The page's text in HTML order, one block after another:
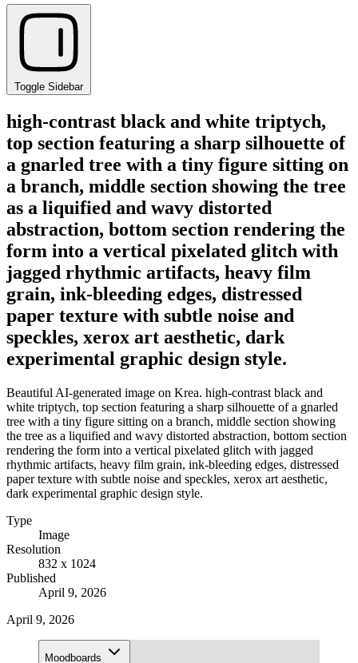
Toggle Sidebar
high-contrast black and white triptych,
top section featuring a sharp silhouette of
a gnarled tree with a tiny figure sitting on
a branch, middle section showing the tree
as a liquified and wavy distorted
abstraction, bottom section rendering the
form into a vertical pixelated glitch with
jagged rhythmic artifacts, heavy film
grain, ink-bleeding edges, distressed
paper texture with subtle noise and
speckles, xerox art aesthetic, dark
experimental graphic design style.
Beautiful AI-generated image on Krea. high-contrast black and
white triptych, top section featuring a sharp silhouette of a gnarled
tree with a tiny figure sitting on a branch, middle section showing
the tree as a liquified and wavy distorted abstraction, bottom section
rendering the form into a vertical pixelated glitch with jagged
rhythmic artifacts, heavy film grain, ink-bleeding edges, distressed
paper texture with subtle noise and speckles, xerox art aesthetic,
dark experimental graphic design style.
Type
Image
Resolution
832 x 1024
Published
April 9, 2026
April 9, 2026
Moodboards